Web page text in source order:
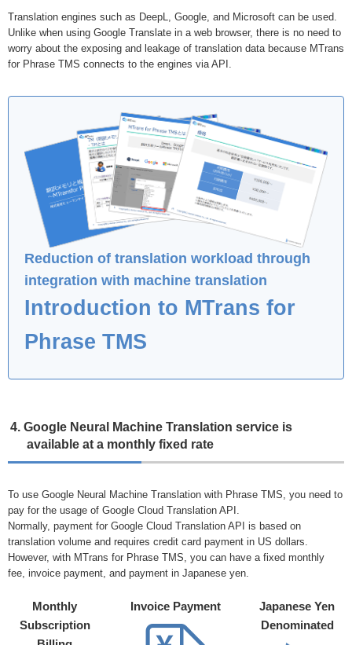
Translation engines such as DeepL, Google, and Microsoft can be used.
Unlike when using Google Translate in a web browser, there is no need to
worry about the exposing and leakage of translation data because MTrans
for Phrase TMS connects to the engines via API.
Reduction of translation workload through
integration with machine translation
Introduction to MTrans for
Phrase TMS
4. Google Neural Machine Translation service is
available at a monthly fixed rate
To use Google Neural Machine Translation with Phrase TMS, you need to
pay for the usage of Google Cloud Translation API.
Normally, payment for Google Cloud Translation API is based on
translation volume and requires credit card payment in US dollars.
However, with MTrans for Phrase TMS, you can have a fixed monthly
fee, invoice payment, and payment in Japanese yen.
Monthly
Subscription
Invoice Payment
Japanese Yen
Denominated